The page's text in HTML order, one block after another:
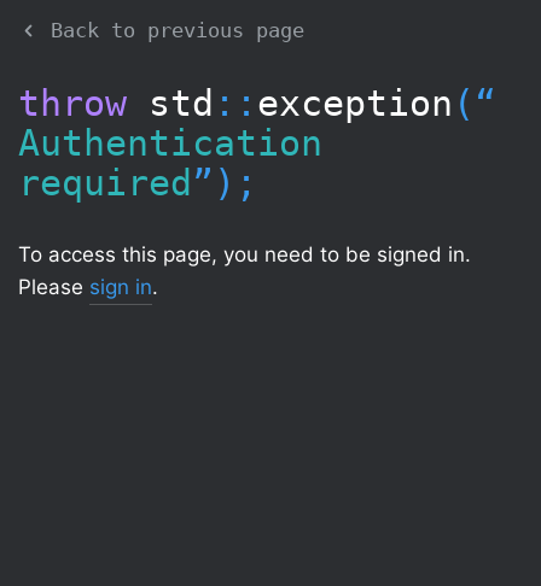
Back to previous page
throw std :: exception (“​
Authentication
required”);
To access this page, you need to be signed in.
Please sign in.